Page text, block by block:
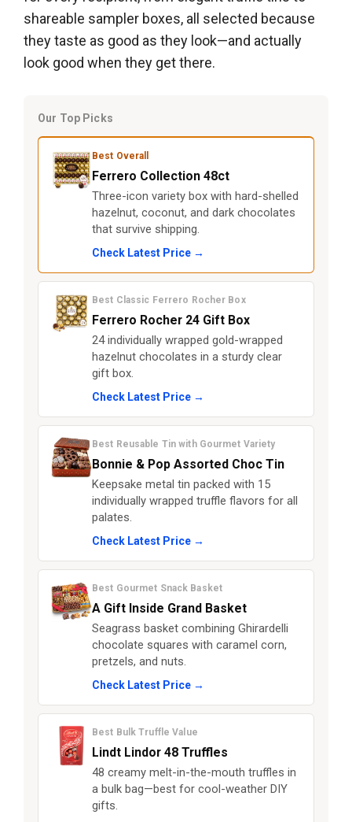
shareable sampler boxes, all selected because
they taste as good as they look—and actually
look good when they get there.
Our Top Picks
Best Overall
Ferrero Collection 48ct
Three-icon variety box with hard-shelled
hazelnut, coconut, and dark chocolates
that survive shipping.
Check Latest Price →
Best Classic Ferrero Rocher Box
Ferrero Rocher 24 Gift Box
24 individually wrapped gold-wrapped
hazelnut chocolates in a sturdy clear
gift box.
Check Latest Price →
Best Reusable Tin with Gourmet Variety
Bonnie & Pop Assorted Choc Tin
Keepsake metal tin packed with 15
individually wrapped truffle flavors for all
palates.
Check Latest Price →
Best Gourmet Snack Basket
A Gift Inside Grand Basket
Seagrass basket combining Ghirardelli
chocolate squares with caramel corn,
pretzels, and nuts.
Check Latest Price →
Best Bulk Truffle Value
Lindt Lindor 48 Truffles
48 creamy melt-in-the-mouth truffles in
a bulk bag—best for cool-weather DIY
gifts.